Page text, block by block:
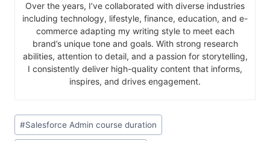
Over the years, I’ve collaborated with diverse industries
including technology, lifestyle, finance, education, and e-
commerce adapting my writing style to meet each
brand’s unique tone and goals. With strong research
abilities, attention to detail, and a passion for storytelling,
I consistently deliver high-quality content that informs,
inspires, and drives engagement.
#Salesforce Admin course duration